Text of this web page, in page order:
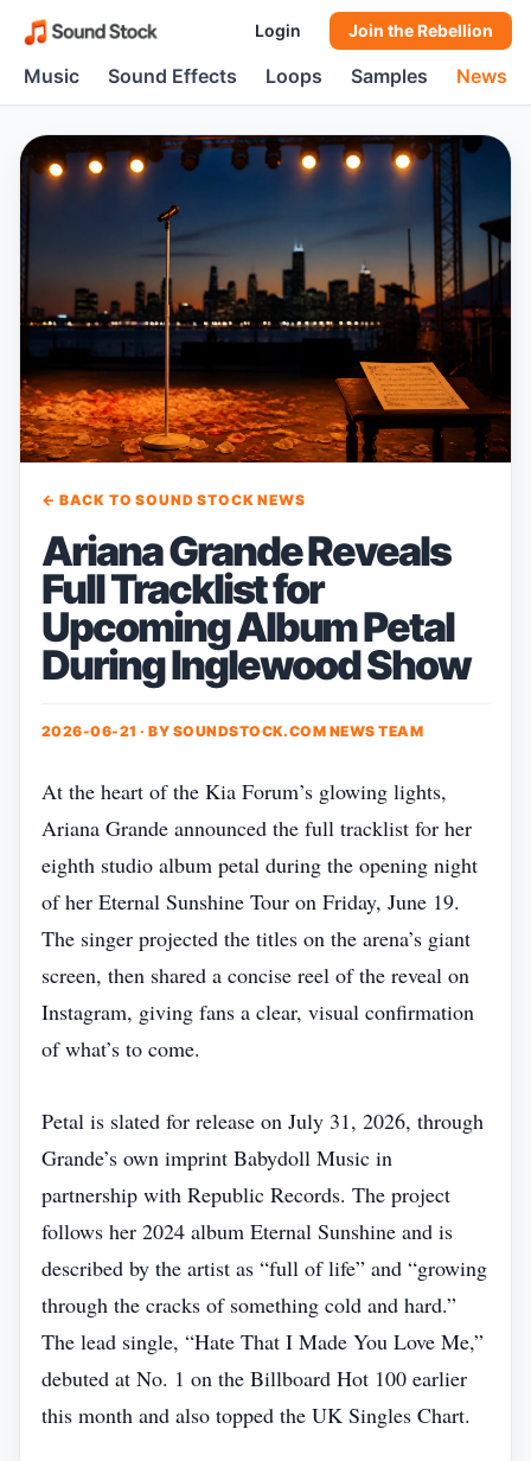
Login Join the Rebellion
Music Sound Effects Loops Samples News
← BACK TO SOUND STOCK NEWS
Ariana Grande Reveals
Full Tracklist for
Upcoming Album Petal
During Inglewood Show
2026-06-21 · BY SOUNDSTOCK.COM NEWS TEAM
At the heart of the Kia Forum’s glowing lights,
Ariana Grande announced the full tracklist for her
eighth studio album petal during the opening night
of her Eternal Sunshine Tour on Friday, June 19.
The singer projected the titles on the arena’s giant
screen, then shared a concise reel of the reveal on
Instagram, giving fans a clear, visual confirmation
of what’s to come.
Petal is slated for release on July 31, 2026, through
Grande’s own imprint Babydoll Music in
partnership with Republic Records. The project
follows her 2024 album Eternal Sunshine and is
described by the artist as “full of life” and “growing
through the cracks of something cold and hard.”
The lead single, “Hate That I Made You Love Me,”
debuted at No. 1 on the Billboard Hot 100 earlier
this month and also topped the UK Singles Chart.